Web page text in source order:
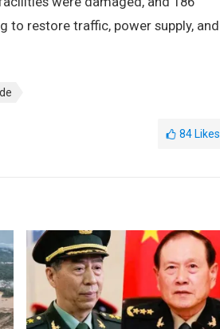
to restore traffic, power supply, and
84 Likes